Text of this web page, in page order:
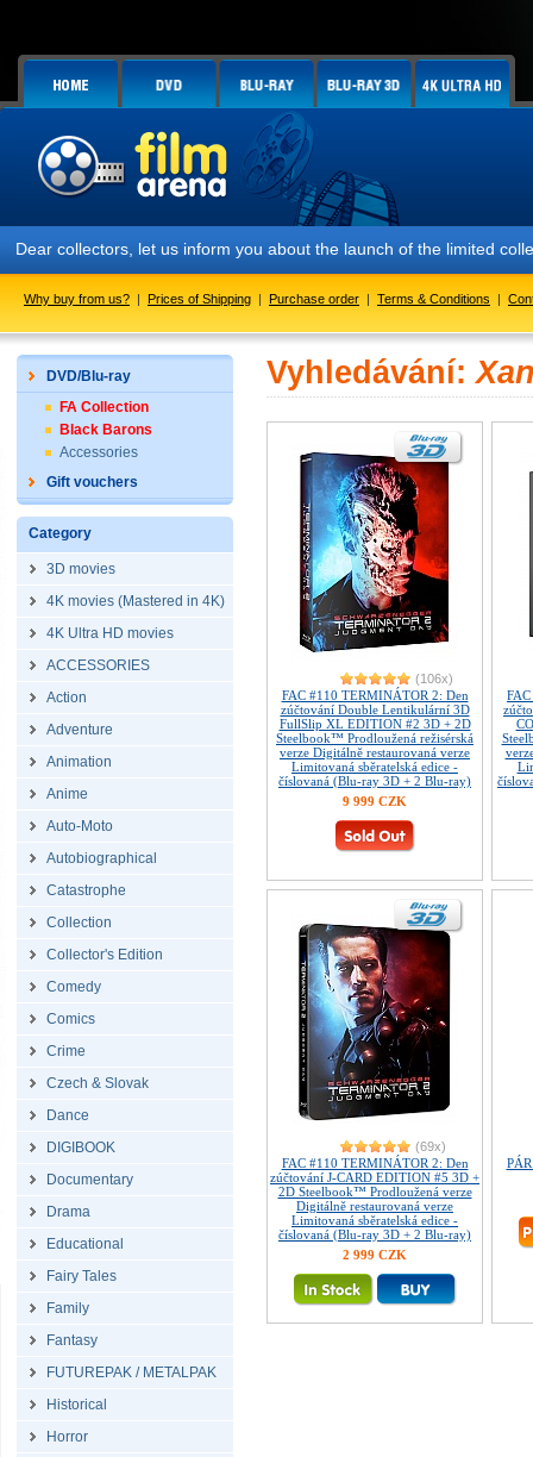
Dear collectors, let us inform you about the launch of the limited
Why buy from us? | Prices of Shipping | Purchase order | Terms & Conditions |
DVD/Blu-ray
FA Collection
Black Barons
Accessories
Gift vouchers
Category
3D movies
4K movies (Mastered in 4K)
4K Ultra HD movies
ACCESSORIES
Action
Adventure
Animation
Anime
Auto-Moto
Autobiographical
Catastrophe
Collection
Collector's Edition
Comedy
Comics
Crime
Czech & Slovak
Dance
DIGIBOOK
Documentary
Drama
Educational
Fairy Tales
Family
Fantasy
FUTUREPAK / METALPAK
Historical
Horror
Vyhledávání:
(106x)
FAC #110 TERMINÁTOR 2: Den
zúčtování Double Lentikulární 3D
FullSlip XL EDITION #2 3D + 2D
Steelbook™ Prodloužená režisérská
verze Digitálně restaurovaná verze
Limitovaná sběratelská edice -
číslovaná (Blu-ray 3D + 2 Blu-ray)
9 999 CZK
(69x)
FAC #110 TERMINÁTOR 2: Den
zúčtování J-CARD EDITION #5 3D +
2D Steelbook™ Prodloužená verze
Digitálně restaurovaná verze
Limitovaná sběratelská edice -
číslovaná (Blu-ray 3D + 2 Blu-ray)
2 999 CZK